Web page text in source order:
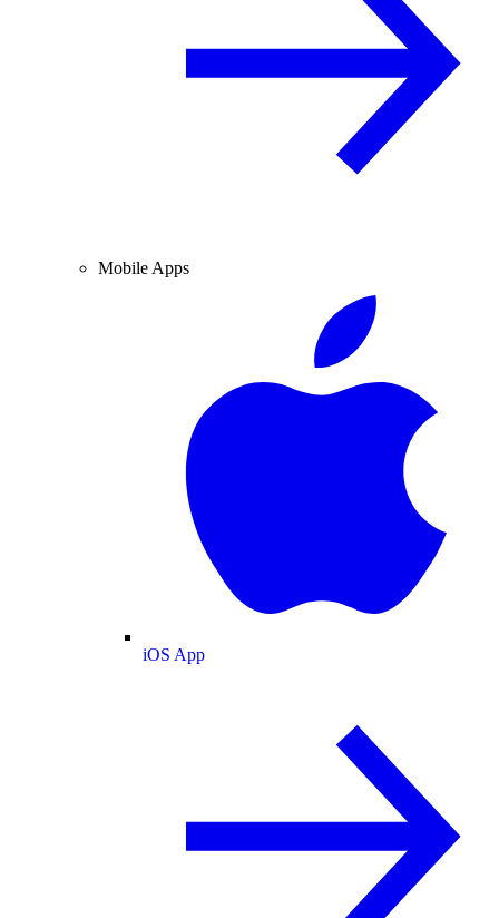
Mobile Apps
iOS App